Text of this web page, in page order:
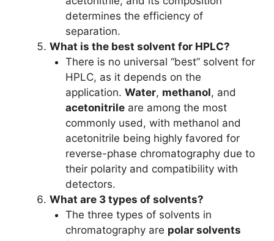
determines the efficiency of
separation.
What is the best solvent for HPLC?
There is no universal “best” solvent for
HPLC, as it depends on the
application. Water, methanol, and
acetonitrileare among the most
commonly used, with methanol and
acetonitrile being highly favored for
reverse-phase chromatography due to
their polarity and compatibility with
detectors.
What are 3 types of solvents?
The three types of solvents in
chromatography are polar solvents